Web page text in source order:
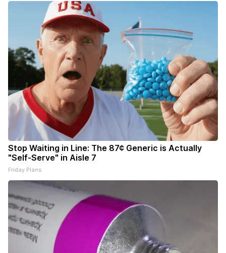
Stop Waiting in Line: The 87¢ Generic is Actually
"Self-Serve" in Aisle 7
Friday Plans